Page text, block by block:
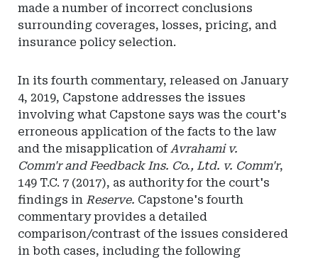
made a number of incorrect conclusions
surrounding coverages, losses, pricing, and
insurance policy selection.
In its fourth commentary, released on January
4, 2019, Capstone addresses the issues
involving what Capstone says was the court's
erroneous application of the facts to the law
and the misapplication ofAvrahami v.
Comm'r and Feedback Ins. Co., Ltd. v. Comm'r,
149 T.C. 7 (2017), as authority for the court's
findings in Reserve. Capstone's fourth
commentary provides a detailed
comparison/contrast of the issues considered
in both cases, including the following